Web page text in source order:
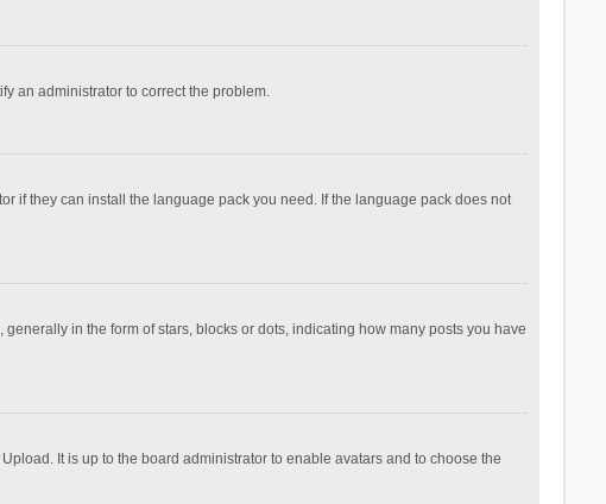
an administrator to correct the problem.
if they can install the language pack you need. If the language pack does not
in the form of stars, blocks or dots, indicating how many posts you have
It is up to the board administrator to enable avatars and to choose the